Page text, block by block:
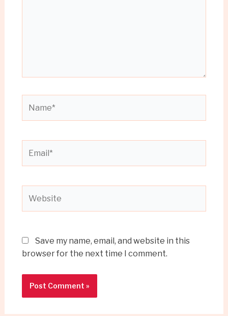
Save my name, email, and website in this
browser for the next time I comment.